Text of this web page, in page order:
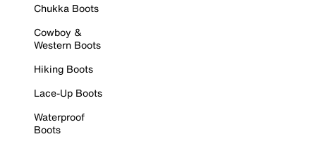
Chukka Boots
Cowboy &
Western Boots
Hiking Boots
Lace-Up Boots
Waterproof
Boots